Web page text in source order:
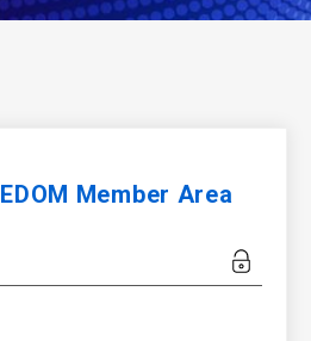
EDOM Member Area